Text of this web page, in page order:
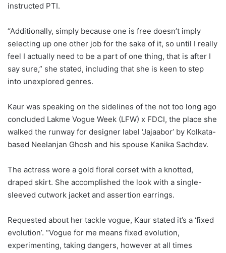
instructed PTI.
“Additionally, simply because one is free doesn’t imply
selecting up one other job for the sake of it, so until I really
feel I actually need to be a part of one thing, that is after I
say sure,” she stated, including that she is keen to step
into unexplored genres.
Kaur was speaking on the sidelines of the not too long ago
concluded Lakme Vogue Week (LFW) x FDCI, the place she
walked the runway for designer label ‘Jajaabor’ by Kolkata-
based Neelanjan Ghosh and his spouse Kanika Sachdev.
The actress wore a gold floral corset with a knotted,
draped skirt. She accomplished the look with a single-
sleeved cutwork jacket and assertion earrings.
Requested about her tackle vogue, Kaur stated it’s a ‘fixed
evolution’. “Vogue for me means fixed evolution,
experimenting, taking dangers, however at all times